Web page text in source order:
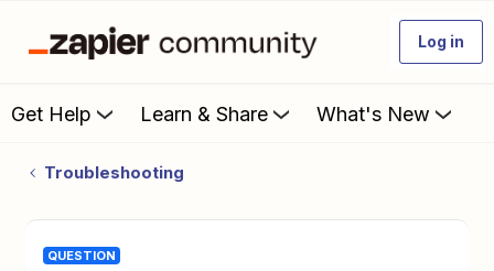
Log in
Get Help Learn & Share What's New
Troubleshooting
QUESTION